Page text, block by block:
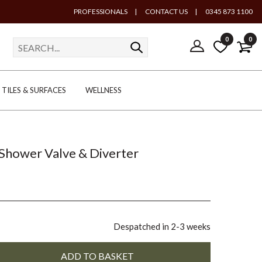
PROFESSIONALS | CONTACT US | 0345 873 1100
0 0
TILES & SURFACES WELLNESS
Valve & Diverter
Despatched in 2-3 weeks